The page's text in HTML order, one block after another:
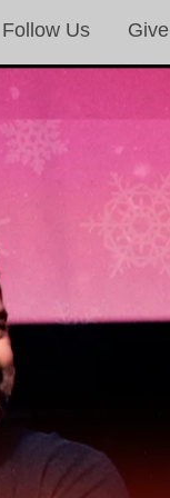
Follow Us Give